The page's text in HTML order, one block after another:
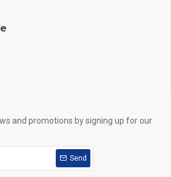
and promotions by signing up for our
Send